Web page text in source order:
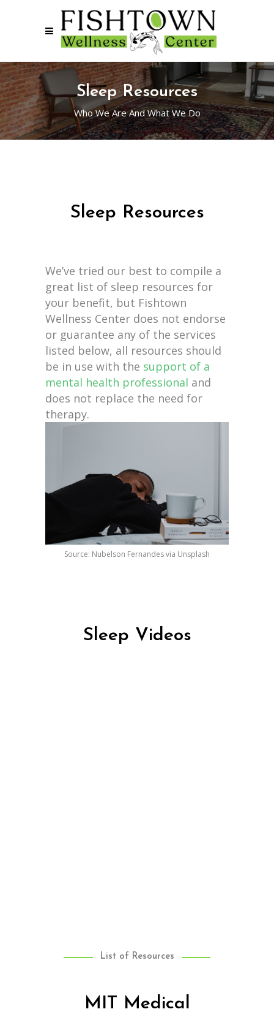
Sleep Resources
Who We Are And What We Do
Sleep Resources
We’ve tried our best to compile a
great list of sleep resources for
your benefit, but Fishtown
Wellness Center does not endorse
or guarantee any of the services
listed below, all resources should
be in use with the support of a
mental health professional and
does not replace the need for
therapy.
Source: Nubelson Fernandes via Unsplash
Sleep Videos
List of Resources
MIT Medical